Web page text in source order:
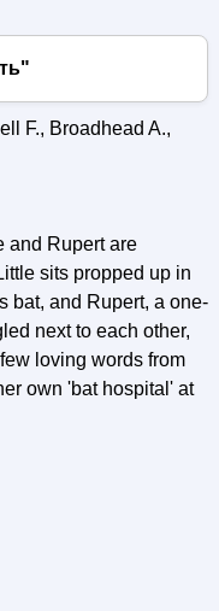
F., Broadhead A.,
and Rupert are
sits propped up in
bat, and Rupert, a one-
next to each other,
loving words from
own 'bat hospital' at